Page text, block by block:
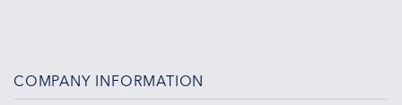
COMPANY INFORMATION